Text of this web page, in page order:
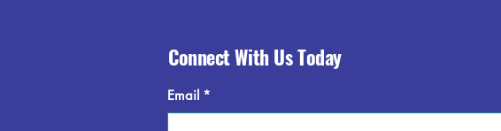
Connect With Us Today
Email *